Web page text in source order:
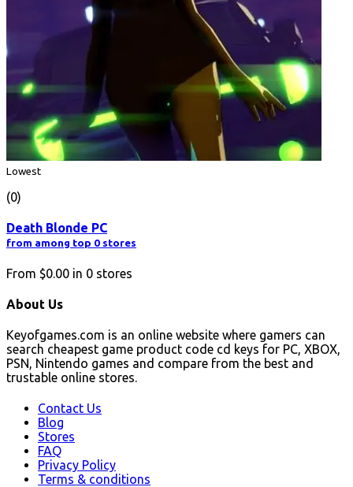
Lowest
(0)
Death Blonde PC
from among top 0 stores
From $0.00 in 0 stores
About Us
Keyofgames.com is an online website where gamers can
search cheapest game product code cd keys for PC, XBOX,
PSN, Nintendo games and compare from the best and
trustable online stores.
Contact Us
Blog
Stores
FAQ
Privacy Policy
Terms & conditions